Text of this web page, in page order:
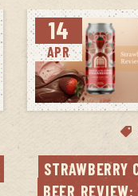
14
APR
STRAWBERRY
BEER